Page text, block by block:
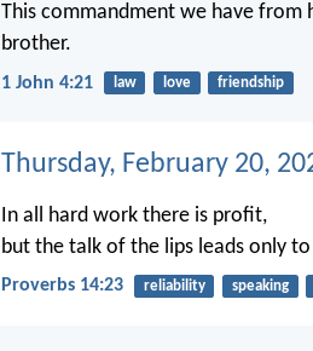
This commandment we have from
brother.
1 John 4:21 law love friendship
Thursday, February 20,
In all hard work there is profit,
but the talk of the lips leads only
Proverbs 14:23 reliability speaking